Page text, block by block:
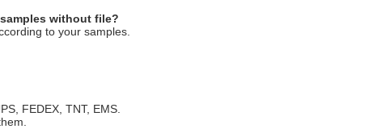
without file?
to your samples.
FEDEX, TNT, EMS.